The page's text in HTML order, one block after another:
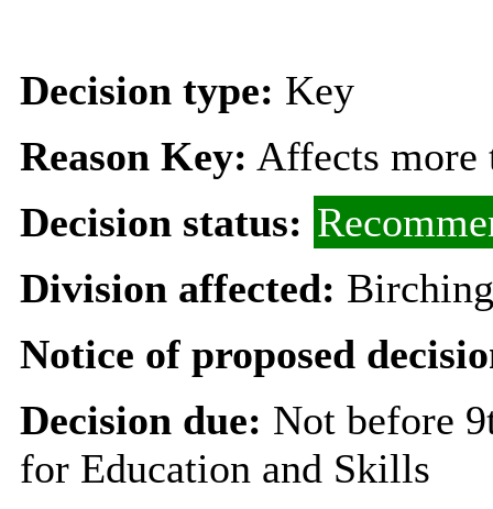
Decision type: Key
Reason Key: Affects more
Decision status:
Division affected:
Notice of proposed
Decision due: Not before
for Education and Skills